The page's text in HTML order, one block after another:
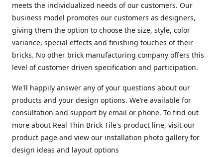
meets the individualized needs of our customers. Our
business model promotes our customers as designers,
giving them the option to choose the size, style, color
variance, special effects and finishing touches of their
bricks. No other brick manufacturing company offers this
level of customer driven specification and participation.
We'll happily answer any of your questions about our
products and your design options. We’re available for
consultation and support by email or phone. To find out
more about Real Thin Brick Tile's product line, visit our
product page and view our installation photo gallery for
design ideas and layout options